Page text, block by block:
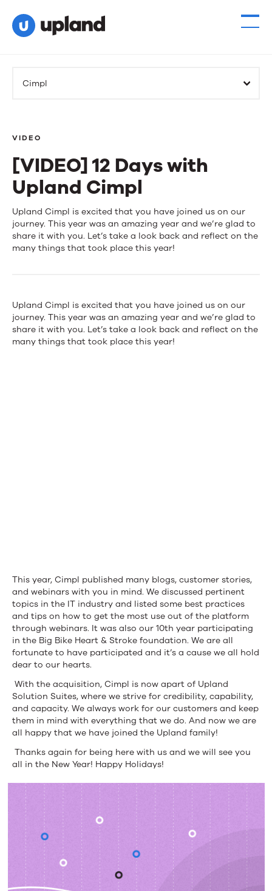
Cimpl
VIDEO
[VIDEO] 12 Days with
Upland Cimpl
[VIDEO]
12
Days
Upland
Cimpl
Upland Cimpl is excited that you have joined us on our
journey. This year was an amazing year and we’re glad to
share it with you. Let’s take a look back and reflect on the
many things that took place this year!
Upland Cimpl is excited that you have joined us on our
journey. This year was an amazing year and we’re glad to
share it with you. Let’s take a look back and reflect on the
many things that took place this year!
This year, Cimpl published many blogs, customer stories,
and webinars with you in mind. We discussed pertinent
topics in the IT industry and listed some best practices
and tips on how to get the most use out of the platform
through webinars. It was also our 10th year participating
in the Big Bike Heart & Stroke foundation. We are all
fortunate to have participated and it’s a cause we all hold
dear to our hearts.
With the acquisition, Cimpl is now apart of Upland
Solution Suites, where we strive for credibility, capability,
and capacity. We always work for our customers and keep
them in mind with everything that we do. And now we are
all happy that we have joined the Upland family!
Thanks again for being here with us and we will see you
all in the New Year! Happy Holidays!